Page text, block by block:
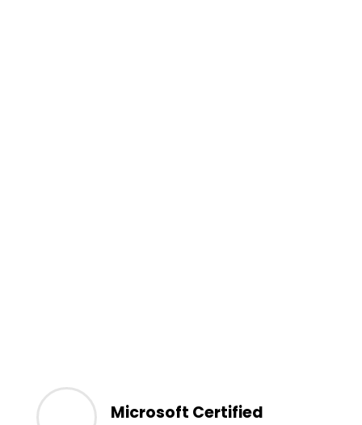
Microsoft Certified